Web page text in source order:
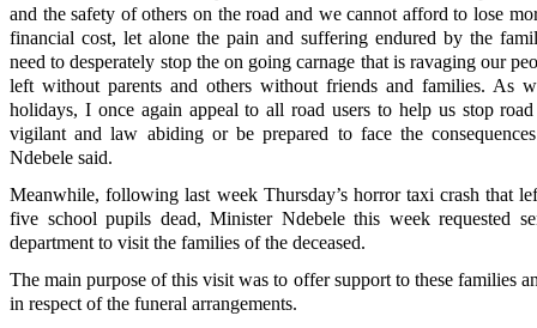
and the safety of others on the road and we cannot afford to lose
financial cost, let alone the pain and suffering endured by the
need to desperately stop the on going carnage that is ravaging our
left without parents and others without friends and families. As
holidays, I once again appeal to all road users to help us stop
vigilant and law abiding or be prepared to face the
Ndebele said.
Meanwhile, following last week Thursday’s horror taxi crash that
five school pupils dead, Minister Ndebele this week requested
department to visit the families of the deceased.
The main purpose of this visit was to offer support to these families
in respect of the funeral arrangements.